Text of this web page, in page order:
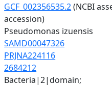
GCF_002356535.2 (NCBI
accession)
Pseudomonas izuensis
SAMD00047326
PRJNA224116
2684212
Bacteria|2|domain;